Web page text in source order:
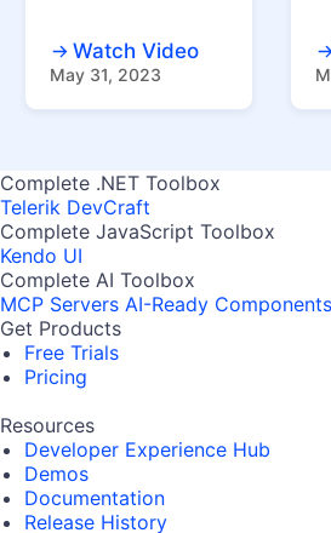
Watch Video
May 31, 2023
Complete .NET Toolbox
Telerik DevCraft
Complete JavaScript Toolbox
Kendo UI
Complete AI Toolbox
MCP Servers AI-Ready Components
Get Products
Free Trials
Pricing
Resources
Developer Experience Hub
Demos
Documentation
Release History